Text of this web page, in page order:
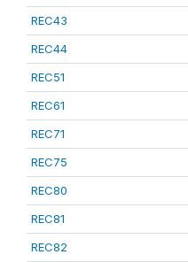
REC43
REC44
REC51
REC61
REC71
REC75
REC80
REC81
REC82